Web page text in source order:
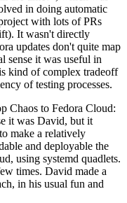
in doing automatic
with lots of PRs
It wasn't directly
updates don't quite map
sense it was useful in
kind of complex tradeoff
of testing processes.
Chaos to Fedora Cloud:
it was David, but it
make a relatively
and deployable the
using systemd quadlets.
times. David made a
in his usual fun and